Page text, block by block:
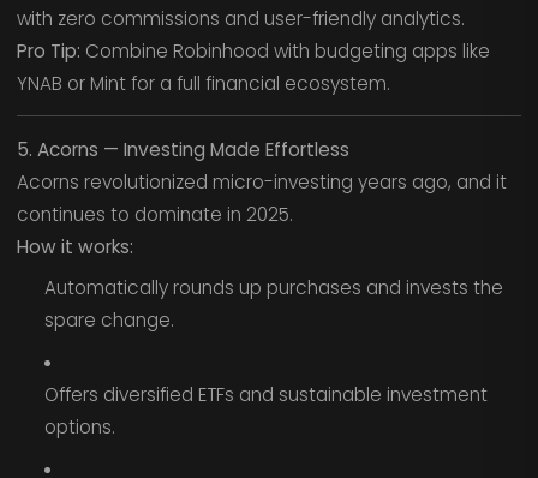
with zero commissions and user-friendly analytics.
Pro Tip: Combine Robinhood with budgeting apps like
YNAB or Mint for a full financial ecosystem.
5. Acorns — Investing Made Effortless
Acorns revolutionized micro-investing years ago, and it
continues to dominate in 2025.
How it works:
Automatically rounds up purchases and invests the
spare change.
Offers diversified ETFs and sustainable investment
options.